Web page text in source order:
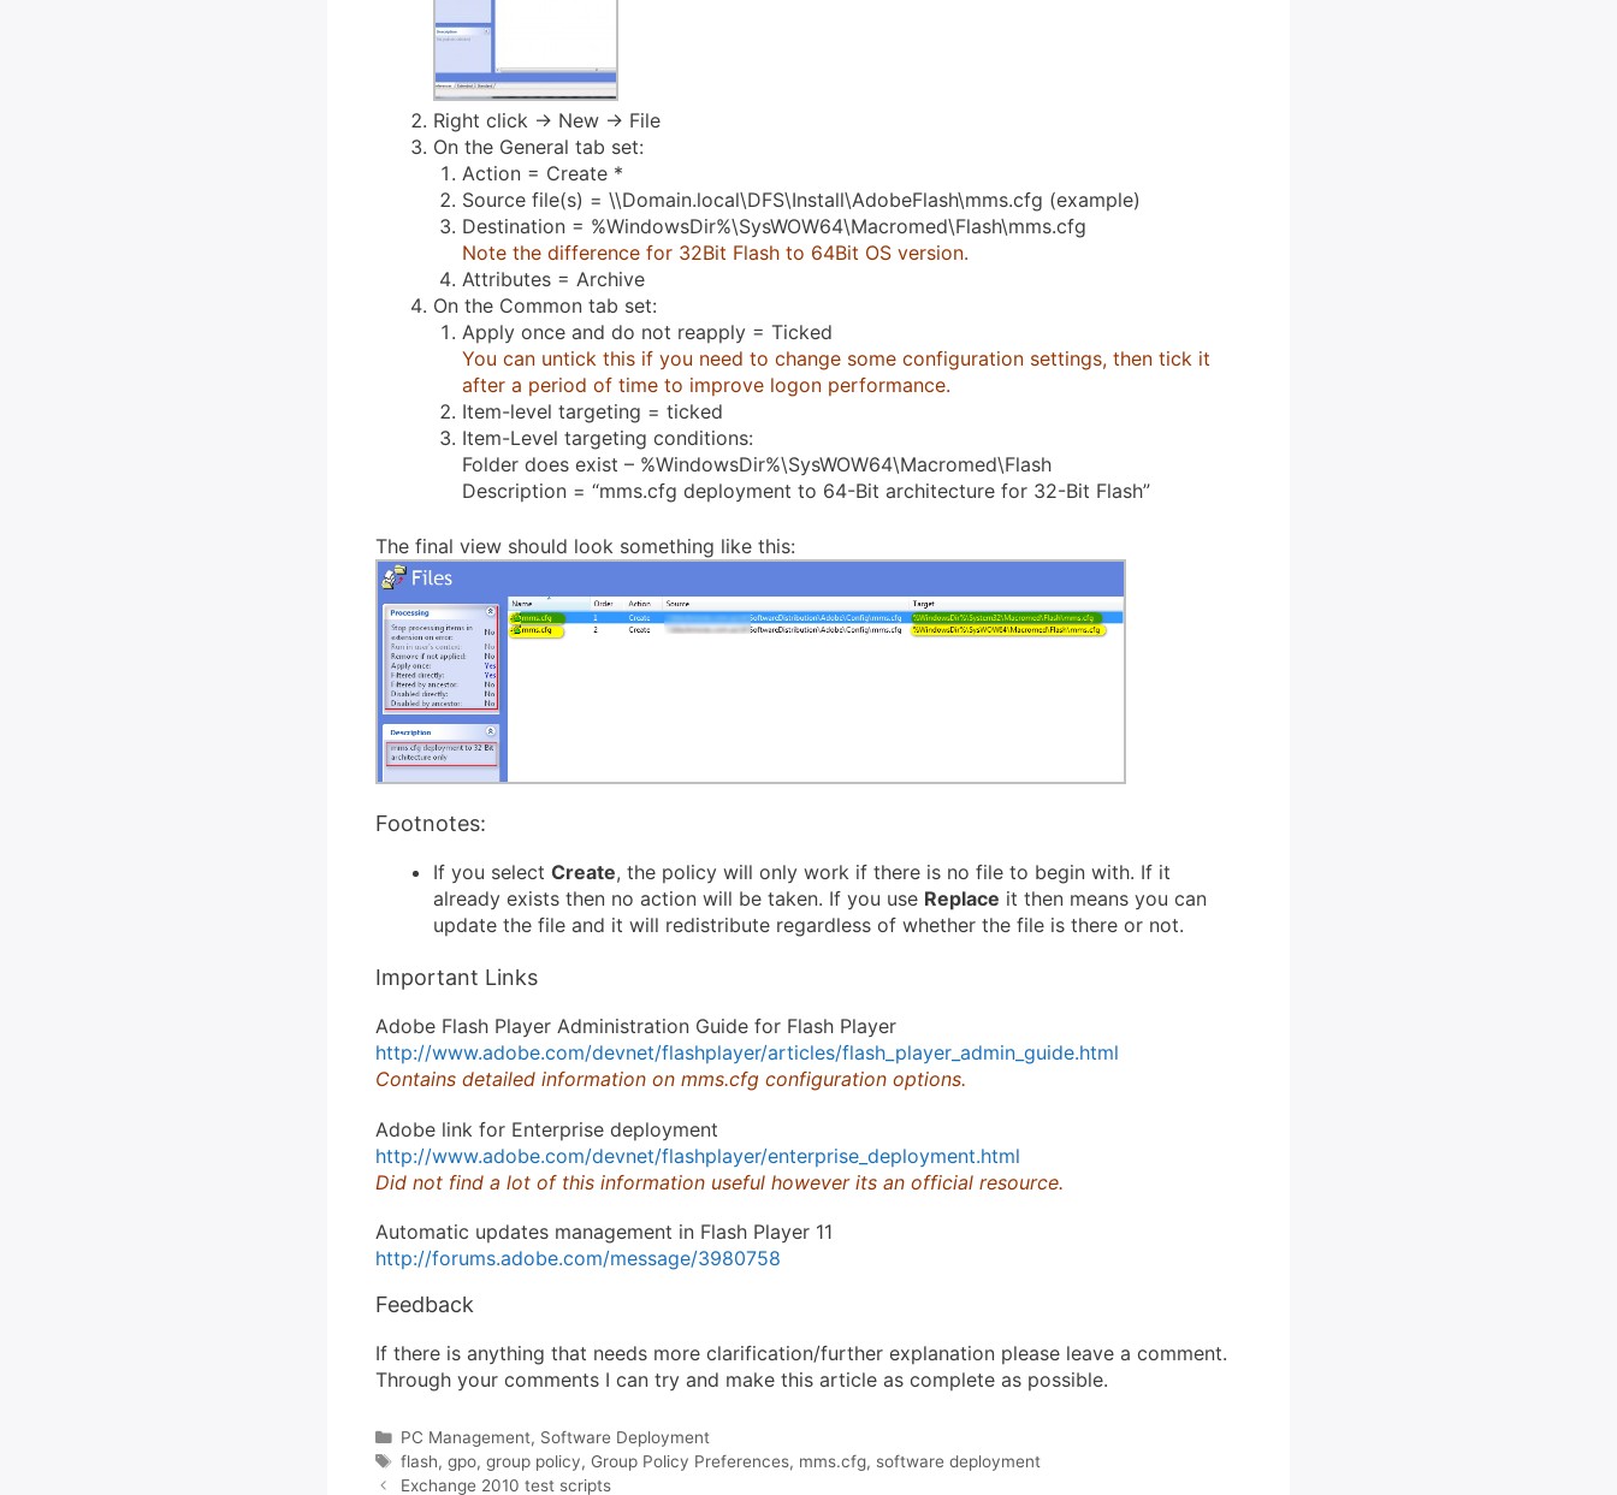
Right click -> New -> File
On the General tab set:
Action = Create *
Source file(s) = \\Domain.local\DFS\Install\AdobeFlash\mms.cfg (example)
Destination = %WindowsDir%\SysWOW64\Macromed\Flash\mms.cfg
Note the difference for 32Bit Flash to 64Bit OS version.
Attributes = Archive
On the Common tab set:
Apply once and do not reapply = Ticked
You can untick this if you need to change some configuration settings, then tick it
after a period of time to improve logon performance.
Item-level targeting = ticked
Item-Level targeting conditions:
Folder does exist – %WindowsDir%\SysWOW64\Macromed\Flash
Description = “mms.cfg deployment to 64-Bit architecture for 32-Bit Flash”
The final view should look something like this:
Footnotes:
If you select Create, the policy will only work if there is no file to begin with. If it
already exists then no action will be taken. If you use Replace it then means you can
update the file and it will redistribute regardless of whether the file is there or not.
Important Links
Adobe Flash Player Administration Guide for Flash Player
http://www.adobe.com/devnet/flashplayer/articles/flash_player_admin_guide.html
Contains detailed information on mms.cfg configuration options.
Adobe link for Enterprise deployment
http://www.adobe.com/devnet/flashplayer/enterprise_deployment.html
Did not find a lot of this information useful however its an official resource.
Automatic updates management in Flash Player 11
http://forums.adobe.com/message/3980758
Feedback
If there is anything that needs more clarification/further explanation please leave a comment.
Through your comments I can try and make this article as complete as possible.
Categories
PC Management, Software Deployment
Tags
flash,gpo,group policy, Group Policy Preferences, mms.cfg, software deployment
Exchange 2010 test scripts